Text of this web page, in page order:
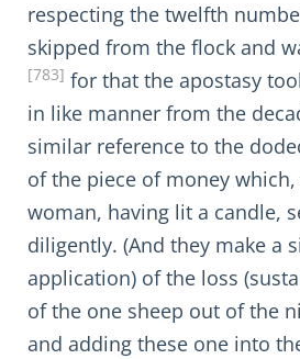
respecting the twelfth
skipped from the flock and
[783] for that the apostasy
in like manner from the
similar reference to the
of the piece of money
woman, having lit a candle,
diligently. (And they make a
application) of the loss
of the one sheep out of the
and adding these one into